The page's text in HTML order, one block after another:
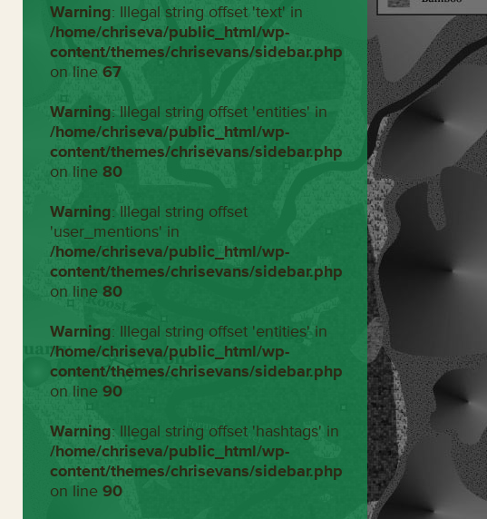
Warning: Illegal string offset 'text' in
/home/chriseva/public_html/wp-
content/themes/chrisevans/sidebar.php
on line 67
Warning: Illegal string offset 'entities' in
/home/chriseva/public_html/wp-
content/themes/chrisevans/sidebar.php
on line 80
Warning: Illegal string offset
'user_mentions' in
/home/chriseva/public_html/wp-
content/themes/chrisevans/sidebar.php
on line 80
Warning: Illegal string offset 'entities' in
/home/chriseva/public_html/wp-
content/themes/chrisevans/sidebar.php
on line 90
Warning: Illegal string offset 'hashtags' in
/home/chriseva/public_html/wp-
content/themes/chrisevans/sidebar.php
on line 90